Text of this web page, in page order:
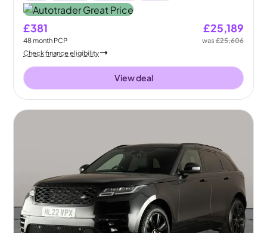
£381
48month PCP
£25,189
was£25,606
Check finance eligibility
View deal